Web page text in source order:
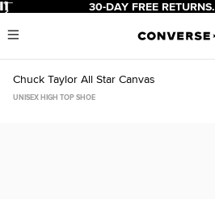
Pause 30-DAY FREE RETURNS.
Menu
Chuck Taylor All Star Canvas
UNISEX HIGH TOP SHOE